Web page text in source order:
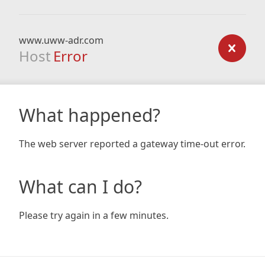
www.uww-adr.com
Host Error
What happened?
The web server reported a gateway time-out error.
What can I do?
Please try again in a few minutes.